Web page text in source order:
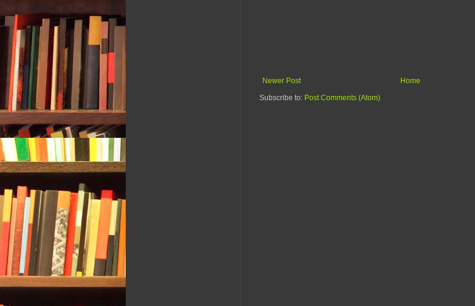
Newer Post
Home
Subscribe to: Post Comments (Atom)